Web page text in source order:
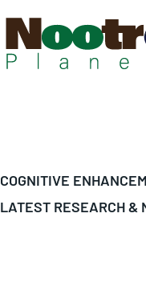
COGNITIVE
LATEST RESEARCH &